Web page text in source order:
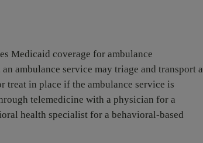
Medicaid coverage for ambulance
ambulance service may triage and transport a
treat in place if the ambulance service is
telemedicine with a physician for a
health specialist for a behavioral-based